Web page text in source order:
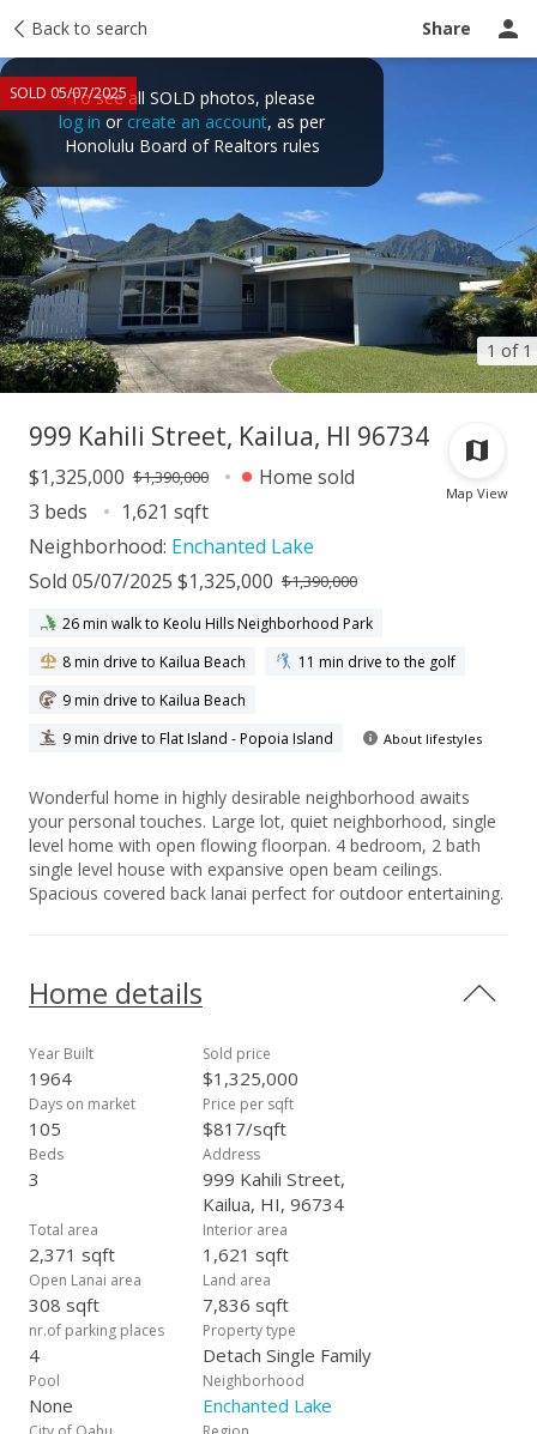
Back to search Share
1 of 1
SOLD 05/07/2025To see all SOLD photos, please
log in or create an account, as per
Honolulu Board of Realtors rules
Taxes Tour report Ask a question
Map View
999 Kahili Street, Kailua, HI 96734
$1,325,000 $1,390,000
Home sold
3 beds
1,621 sqft
Neighborhood: Enchanted Lake
Sold 05/07/2025 $1,325,000 $1,390,000
26 min walk to Keolu Hills Neighborhood Park
8 min drive to Kailua Beach
11 min drive to the golf
9 min drive to Kailua Beach
9 min drive to Flat Island - Popoia Island
About lifestyles
Wonderful home in highly desirable neighborhood awaits
your personal touches. Large lot, quiet neighborhood, single
level home with open flowing floorpan. 4 bedroom, 2 bath
single level house with expansive open beam ceilings.
Spacious covered back lanai perfect for outdoor entertaining.
Home details
Year Built
1964
Sold price
$1,325,000
Days on market
105
Price per sqft
$817/sqft
Beds
3
Address
999 Kahili Street,
Kailua, HI, 96734
Total area
2,371 sqft
Interior area
1,621 sqft
Open Lanai area
308 sqft
Land area
7,836 sqft
nr.of parking places
4
Property type
Detach Single Family
Pool
None
Neighborhood
Enchanted Lake